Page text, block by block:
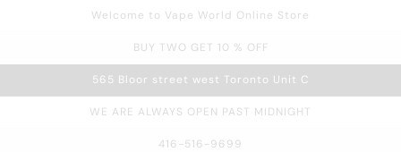
Welcome to Vape World Online Store
BUY TWO GET 10 % OFF
565 Bloor street west Toronto Unit C
WE ARE ALWAYS OPEN PAST MIDNIGHT
416-516-9699